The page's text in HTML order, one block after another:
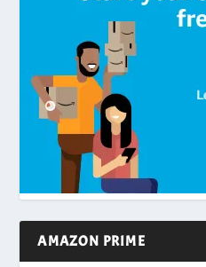
AMAZON PRIME